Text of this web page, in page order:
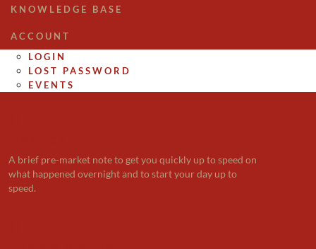
KNOWLEDGE BASE
ACCOUNT
LOGIN
LOST PASSWORD
EVENTS
A brief pre-market note to get you quickly up to speed on
what happened overnight and to start your day up to
speed.